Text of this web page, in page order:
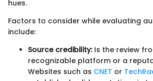
hues.
Factors to consider while evaluating
include:
Source credibility:Is the review
recognizable platform or a
Websites such as CNET or